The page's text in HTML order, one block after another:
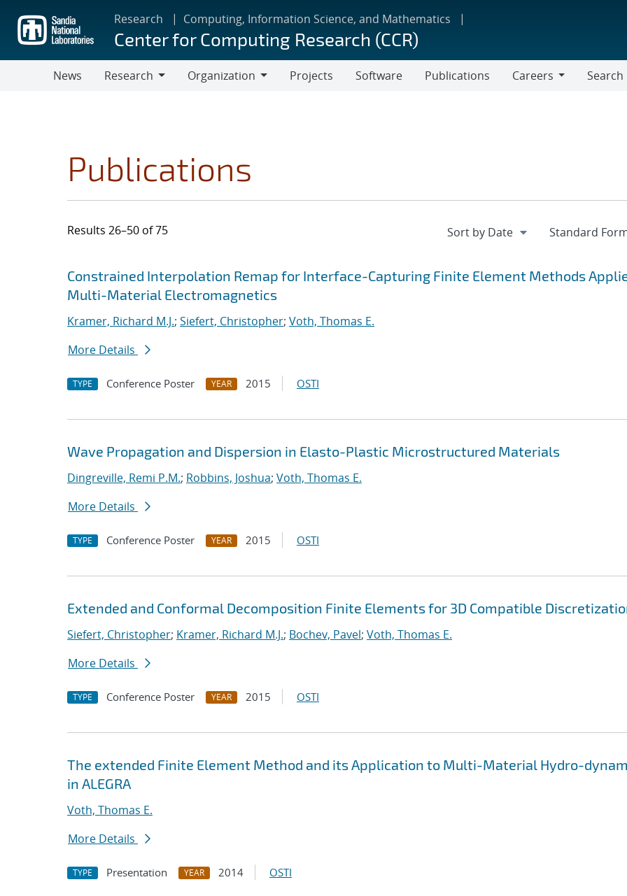
main
content
Research Computing, Information Science, and Mathematics
Center for Computing Research (CCR)
News
Research
Organization
Projects Software Publications
Careers
Search
Publications
Results 26–50 of 75
Search results
Jump to search filters
Constrained Interpolation Remap for Interface-Capturing Finite Element Methods
Multi-Material Electromagnetics
Kramer, Richard M.J.; Siefert, Christopher; Voth, Thomas E.
More Details
TYPE Conference Poster YEAR 2015 OSTI
Wave Propagation and Dispersion in Elasto-Plastic Microstructured Materials
Dingreville, Remi P.M.; Robbins, Joshua; Voth, Thomas E.
More Details
TYPE Conference Poster YEAR 2015 OSTI
Extended and Conformal Decomposition Finite Elements for 3D Compatible
Siefert, Christopher; Kramer, Richard M.J.; Bochev, Pavel; Voth, Thomas E.
More Details
TYPE Conference Poster YEAR 2015 OSTI
The extended Finite Element Method and its Application to Multi-Material Hydro-
in ALEGRA
Voth, Thomas E.
More Details
TYPE Presentation YEAR 2014 OSTI